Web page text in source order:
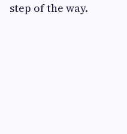
step of the way.